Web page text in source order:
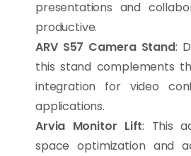
presentations and
productive.
ARV S57 Camera Stand:
this stand complements
integration for video
applications.
Arvia Monitor Lift: This
space optimization and